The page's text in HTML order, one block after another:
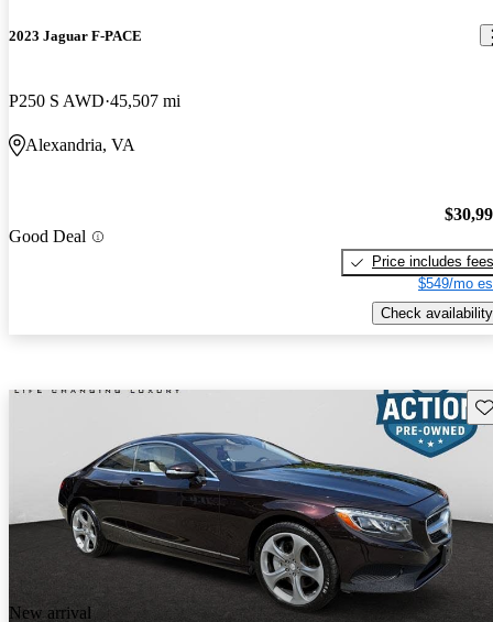
2023 Jaguar F-PACE
P250 S AWD 45,507 mi
Alexandria, VA
Good Deal
Price includes fees
$549/mo
Check availability
New arrival